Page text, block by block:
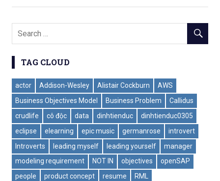
TAG CLOUD
actor Addison-Wesley Alistair Cockburn
AWS
Business Objectives Model
Business Problem
Callidus
crudlife
cô độc data dinhtienduc
dinhtienduc0305
eclipse
elearning epic music germanrose
introvert
Introverts
leading myself leading yourself
manager
modeling requirement
NOT IN objectives
openSAP
people
product concept resume
RML